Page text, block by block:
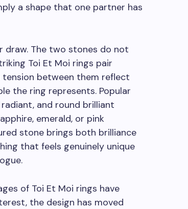
a shape that one partner has
draw. The two stones do not
Toi Et Moi rings pair
between them reflect
the ring represents. Popular
and round brilliant
emerald, or pink
stone brings both brilliance
that feels genuinely unique
of Toi Et Moi rings have
the design has moved